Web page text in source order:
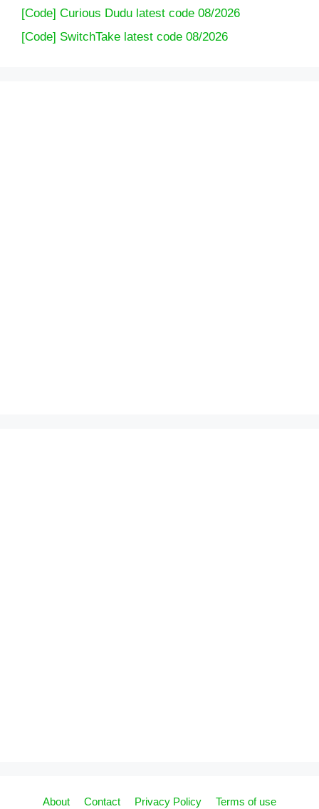
[Code] Curious Dudu latest code 08/2026
[Code] SwitchTake latest code 08/2026
About Contact Privacy Policy Terms of use